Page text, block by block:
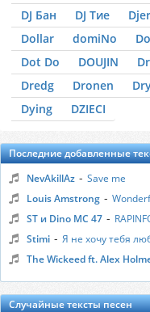
DJ Бан
DJ Тие
Dollar
domiNo
Dot Do
DOUJIN
Dredg
Dronen
Dying
DZIЕCI
Последние добавленные
NevAkillAz - Save me
Louis Amstrong -
ST и Dino MC 47 -
Stimi - Я не хочу тебя
The Wickeed ft. Alex
Случайные тексты песен